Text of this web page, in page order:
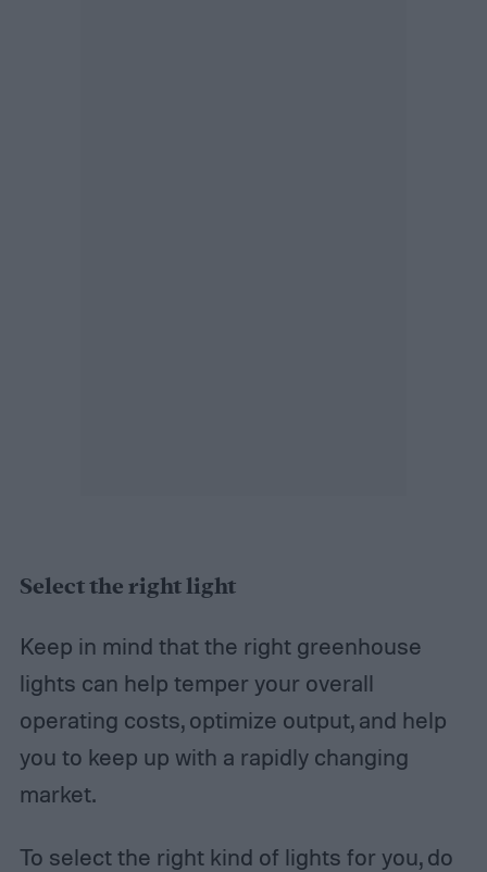
Select the right light
Keep in mind that the right greenhouse
lights can help temper your overall
operating costs, optimize output, and help
you to keep up with a rapidly changing
market.
To select the right kind of lights for you, do